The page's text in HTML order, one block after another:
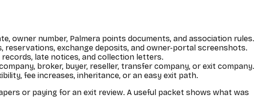
owner number, Palmera points documents, and association rules.
reservations, exchange deposits, and owner-portal screenshots.
late notices, and collection letters.
broker, buyer, reseller, transfer company, or exit company.
fee increases, inheritance, or an easy exit path.
or paying for an exit review. A useful packet shows what was